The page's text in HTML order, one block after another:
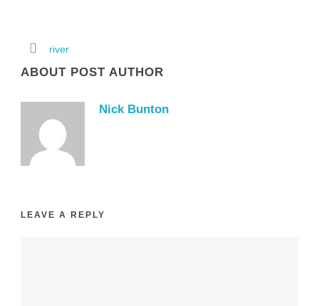
river
ABOUT POST AUTHOR
Nick Bunton
LEAVE A REPLY